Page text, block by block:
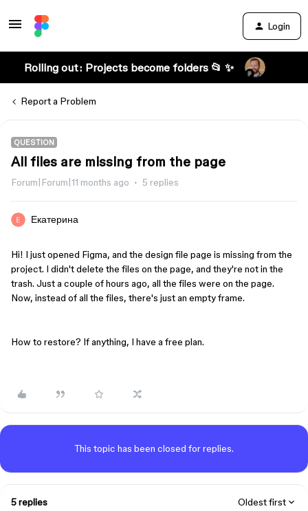
Login
Rolling out: Projects become folders 📂 ✨
Report a Problem
QUESTION
All files are missing from the page
Forum|Forum|11 months ago 5 replies
Екатерина
Hi! I just opened Figma, and the design file page is missing from the
project. I didn't delete the files on the page, and they're not in the
trash. Just a couple of hours ago, all the files were on the page.
Now, instead of all the files, there's just an empty frame.
How to restore? If anything, I have a free plan.
This topic has been closed for replies.
5 replies Oldest first